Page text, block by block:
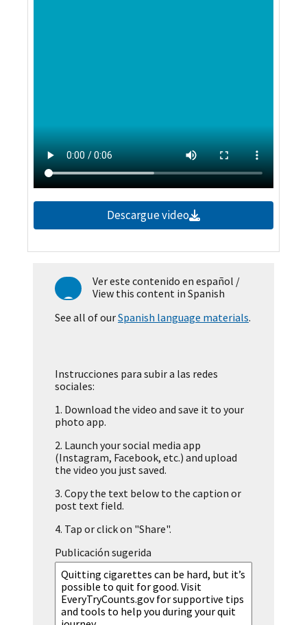
Descargue video
Ver este contenido en español /
View this content in Spanish
See all of ourSpanish language materials.
Instrucciones para subir a las redes
sociales:
1. Download the video and save it to your
photo app.
2. Launch your social media app
(Instagram, Facebook, etc.) and upload
the video you just saved.
3. Copy the text below to the caption or
post text field.
4. Tap or click on "Share".
Publicación sugerida